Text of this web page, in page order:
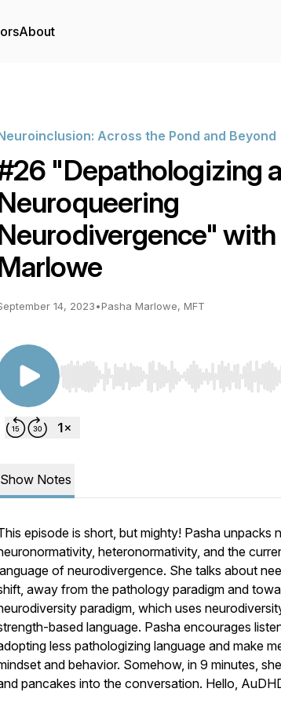
About
Across the Pond and Beyond
"Depathologizing
with
14, 2023•Pasha Marlowe, MFT
Use Left/Right to seek, Home/End to
Show Notes
episode is short, but mighty! Pasha unpacks
heteronormativity, and the
of neurodivergence. She talks about
away from the pathology paradigm and
paradigm, which uses
based language. Pasha encourages
less pathologizing language and make
and behavior. Somehow, in 9 minutes,
pancakes into the conversation. Hello,